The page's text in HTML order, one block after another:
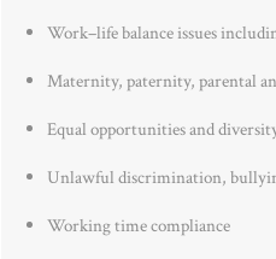
Work–life balance issues
Maternity, paternity, parental
Equal opportunities and
Unlawful discrimination,
Working time compliance